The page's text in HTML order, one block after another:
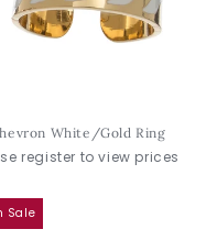
White/Gold Ring
register to view prices
Sale